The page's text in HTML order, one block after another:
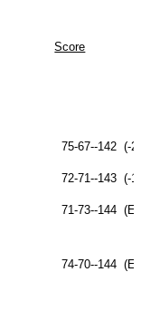
Score
75-67--142 (-2)
72-71--143 (-1)
71-73--144
74-70--144